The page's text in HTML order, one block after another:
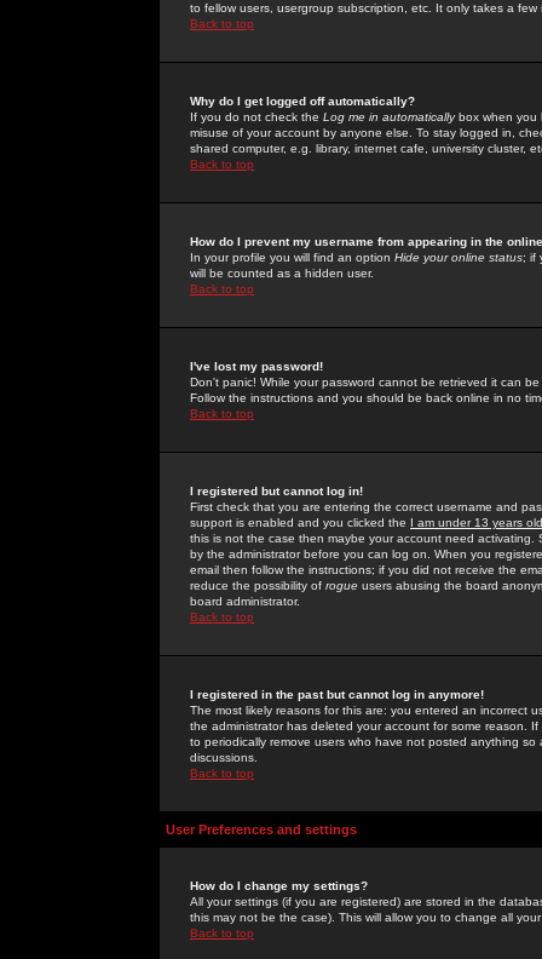
to fellow users, usergroup subscription, etc. It only takes a
Back to top
Why do I get logged off automatically?
If you do not check the Log me in automaticallybox when you
misuse of your account by anyone else. To stay logged in,
shared computer, e.g. library, internet cafe, university cluster,
Back to top
How do I prevent my username from appearing in the
In your profile you will find an option Hide your online status; if
will be counted as a hidden user.
Back to top
I've lost my password!
Don't panic! While your password cannot be retrieved it can
Follow the instructions and you should be back online in no
Back to top
I registered but cannot log in!
First check that you are entering the correct username and
support is enabled and you clicked the I am under 13 years old
this is not the case then maybe your account need activating.
by the administrator before you can log on. When you
email then follow the instructions; if you did not receive the
reduce the possibility of rogue users abusing the board
board administrator.
Back to top
I registered in the past but cannot log in anymore!
The most likely reasons for this are: you entered an incorrect
the administrator has deleted your account for some reason.
to periodically remove users who have not posted anything
discussions.
Back to top
User Preferences and settings
How do I change my settings?
All your settings (if you are registered) are stored in the
this may not be the case). This will allow you to change all
Back to top